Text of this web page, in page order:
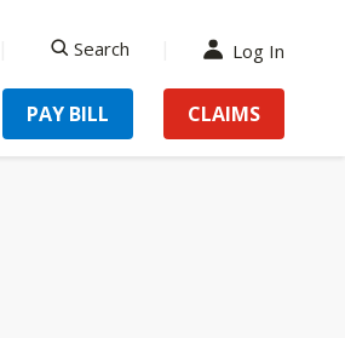
Search
Log In
PAY BILL CLAIMS